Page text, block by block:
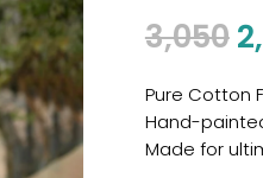
3,050
Pure Cotton
Hand-
Made for